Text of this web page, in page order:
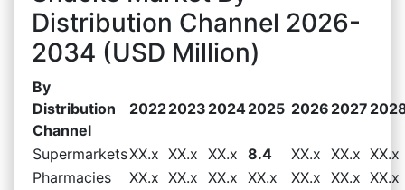
Distribution Channel 2026-
2034 (USD Million)
By
Distribution
Channel
20222023 20242025 2026 2027
SupermarketsXX.x XX.x XX.x 8.4 XX.x XX.x XX.x
Pharmacies
XX.x XX.x XX.x XX.x XX.x XX.x XX.x